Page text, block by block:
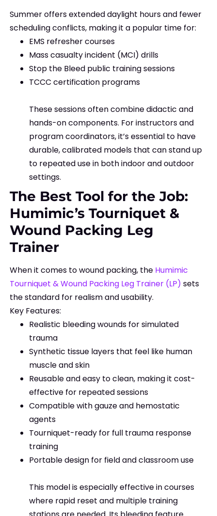
Summer offers extended daylight hours and fewer
scheduling conflicts, making it a popular time for:
EMS refresher courses
Mass casualty incident (MCI) drills
Stop the Bleed public training sessions
TCCC certification programs
These sessions often combine didactic and
hands-on components. For instructors and
program coordinators, it’s essential to have
durable, calibrated models that can stand up
to repeated use in both indoor and outdoor
settings.
The Best Tool for the Job:
Humimic’s Tourniquet &
Wound Packing Leg
Trainer
When it comes to wound packing, the Humimic
Tourniquet & Wound Packing Leg Trainer (LP) sets
the standard for realism and usability.
Key Features:
Realistic bleeding wounds for simulated
trauma
Synthetic tissue layers that feel like human
muscle and skin
Reusable and easy to clean, making it cost-
effective for repeated sessions
Compatible with gauze and hemostatic
agents
Tourniquet-ready for full trauma response
training
Portable design for field and classroom use
This model is especially effective in courses
where rapid reset and multiple training